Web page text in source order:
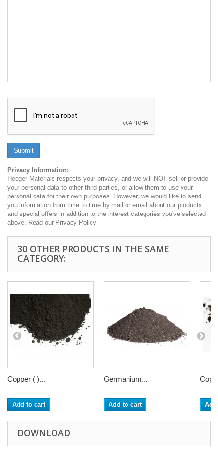
Submit
Privacy Information:
Heeger Materials respects your privacy, and we will NOT sell or provide
your personal data to other third parties, or allow them to use your
personal data for their own purposes. However, we would like to send
you information from time to time by mail or email about our products
and special offers in addition to the interest categories you've selected
above. Read our Privacy Policy
30 OTHER PRODUCTS IN THE SAME
CATEGORY:
Copper (I)...
Add to cart
Germanium...
Add to cart
DOWNLOAD